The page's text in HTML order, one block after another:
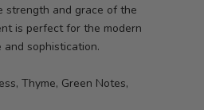
strength and grace of the
is perfect for the modern
sophistication.
Thyme, Green Notes,